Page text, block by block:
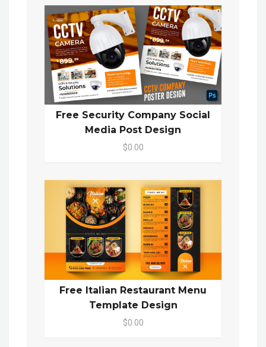
Free Security Company Social
Media Post Design
$0.00
Free Italian Restaurant Menu
Template Design
$0.00